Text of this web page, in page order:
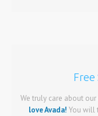
Free
We truly care about
love Avada! You will